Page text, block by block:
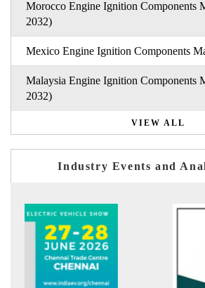
Morocco Engine Ignition Components
2032)
Mexico Engine Ignition Components
Malaysia Engine Ignition Components
2032)
VIEW ALL
Industry Events and